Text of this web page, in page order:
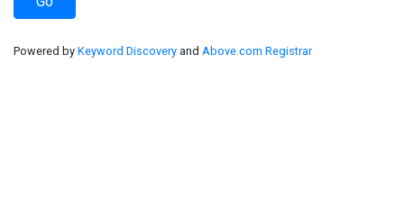
Powered by Keyword Discovery and Above.com Registrar